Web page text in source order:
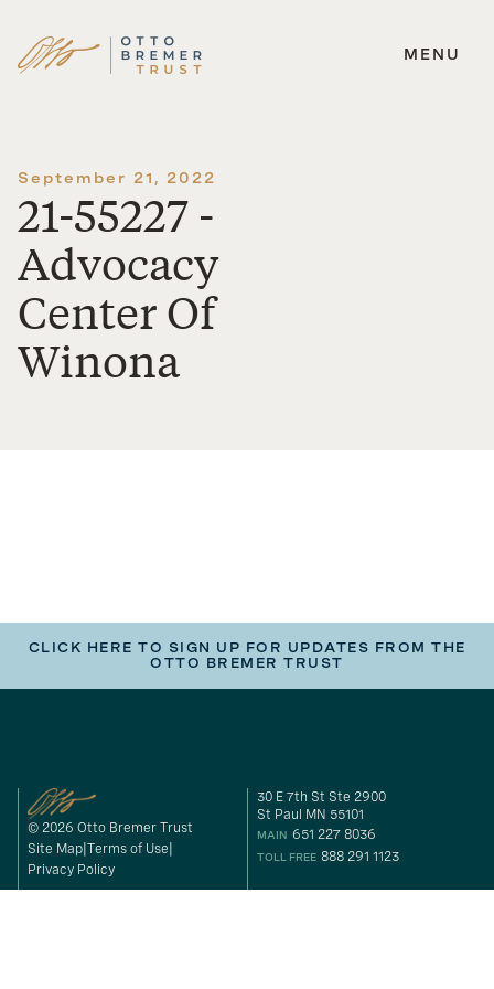
Skip
MENU
September 21, 2022
21-55227 -
Advocacy
Center Of
Winona
CLICK HERE TO SIGN UP FOR UPDATES FROM THE
OTTO BREMER TRUST
© 2026 Otto Bremer Trust
Site Map Terms of Use
Privacy Policy
30 E 7th St Ste 2900
St Paul MN 55101
MAIN 651 227 8036
TOLL FREE 888 291 1123